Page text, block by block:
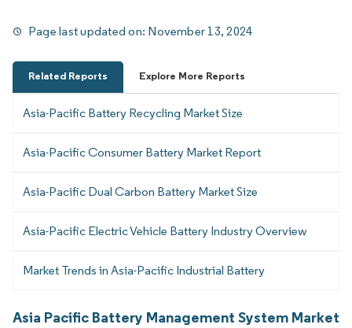
Page last updated on: November 13, 2024
Related Reports Explore More Reports
Asia-Pacific Battery Recycling Market Size
Asia-Pacific Consumer Battery Market Report
Asia-Pacific Dual Carbon Battery Market Size
Asia-Pacific Electric Vehicle Battery Industry Overview
Market Trends in Asia-Pacific Industrial Battery
Asia Pacific Battery Management System Market